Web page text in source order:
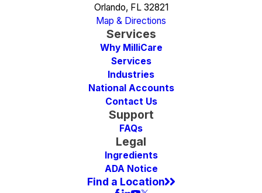
Orlando, FL 32821
Map & Directions
Services
Why MilliCare
Services
Industries
National Accounts
Contact Us
Support
FAQs
Legal
Ingredients
ADA Notice
Find a Location